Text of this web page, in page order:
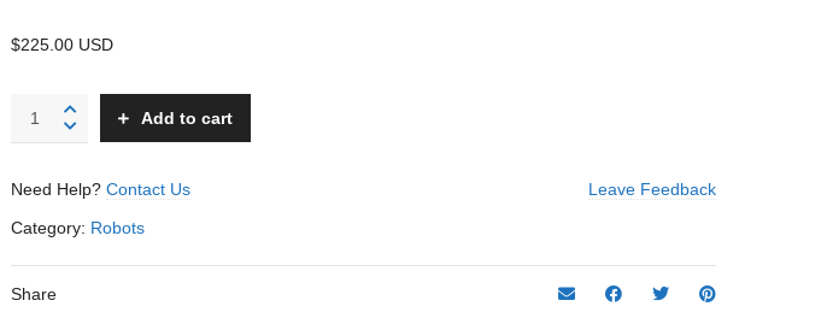
$225.00 USD
Planet
-
KO
quantity
Add to cart
Need Help? Contact Us
Leave Feedback
Category: Robots
Share